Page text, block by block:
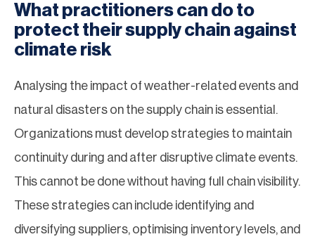
What practitioners can do to
protect their supply chain against
climate risk
Analysing the impact of weather-related events and
natural disasters on the supply chain is essential.
Organizations must develop strategies to maintain
continuity during and after disruptive climate events.
This cannot be done without having full chain visibility.
These strategies can include identifying and
diversifying suppliers, optimising inventory levels, and